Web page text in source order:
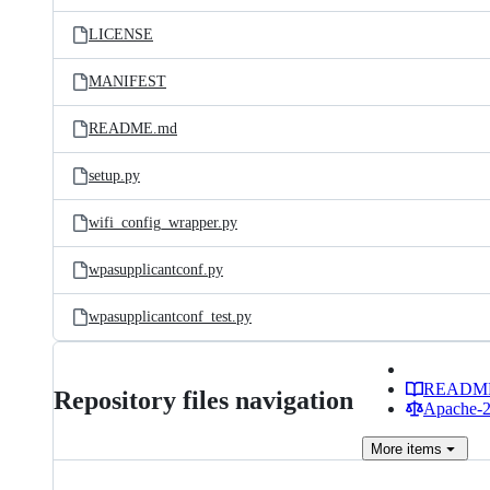
files
LICENSE
MANIFEST
README.md
setup.py
wifi_config_wrapper.py
wpasupplicantconf.py
wpasupplicantconf_test.py
Repository files navigation
Apache-
More items